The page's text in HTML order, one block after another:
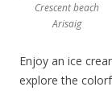
Crescent beach
Arisaig
Enjoy an ice
explore the